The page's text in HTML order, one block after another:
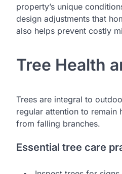
property’s unique
design adjustments that
also helps prevent costly
Tree Health
Trees are integral to
regular attention to remain
from falling branches.
Essential tree care